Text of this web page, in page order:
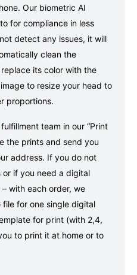
Our biometric AI
for compliance in less
detect any issues, it will
clean the
its color with the
to resize your head to
proportions.
team in our “Print
the prints and send you
address. If you do not
if you need a digital
with each order, we
for one single digital
for print (with 2,4,
to print it at home or to